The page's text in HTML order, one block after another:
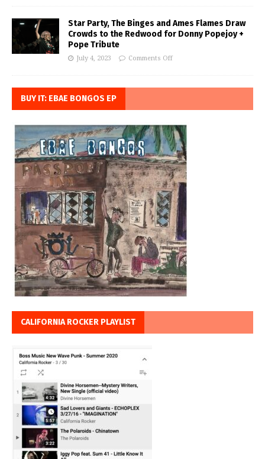
Star Party, The Binges and Ames Flames Draw
Crowds to the Redwood for Donny Popejoy +
Pope Tribute
July 4, 2023 Comments Off
BUY IT: EBAE BONGOS EP
CALIFORNIA ROCKER PLAYLIST